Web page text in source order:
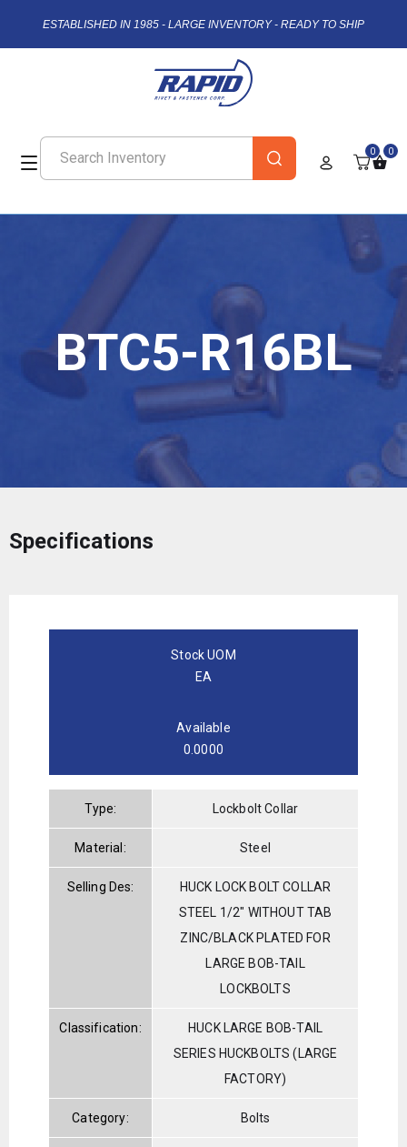
ESTABLISHED IN 1985 - LARGE INVENTORY - READY TO SHIP
0 0
BTC5-R16BL
Specifications
Stock UOM
EA
Available
0.0000
Type: Lockbolt Collar
Material: Steel
Selling Des:
HUCK LOCK BOLT COLLAR
STEEL 1/2" WITHOUT TAB
ZINC/BLACK PLATED FOR
LARGE BOB-TAIL
LOCKBOLTS
Classification:
HUCK LARGE BOB-TAIL
SERIES HUCKBOLTS (LARGE
FACTORY)
Category: Bolts